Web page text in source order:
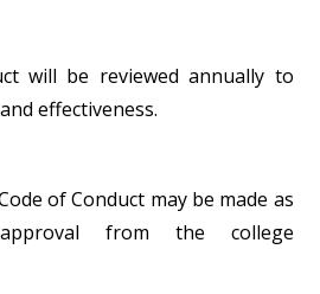
will be reviewed annually to
effectiveness.
of Conduct may be made as
from the college